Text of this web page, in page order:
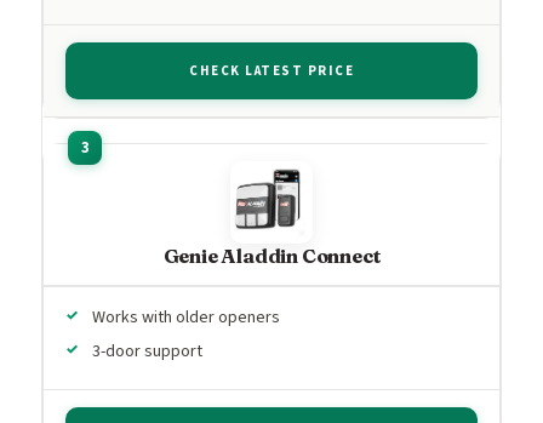
CHECK LATEST PRICE
Genie Aladdin Connect
Works with older openers
3-door support